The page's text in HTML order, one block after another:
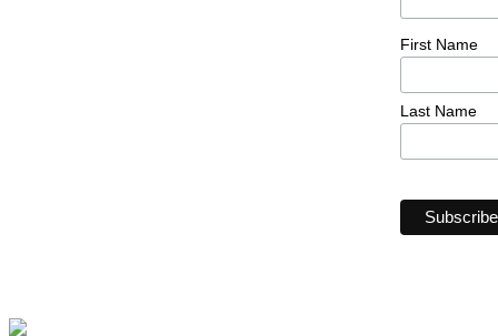
First Name
Last Name